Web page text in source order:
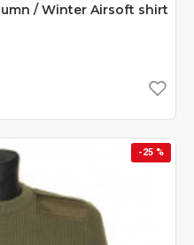
/ Winter Airsoft shirt
-25 %